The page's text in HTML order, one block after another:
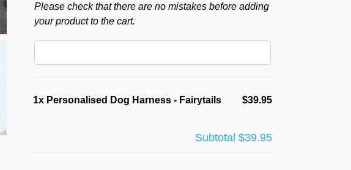
Please check that there are no mistakes before adding
your product to the cart.
1x Personalised Dog Harness - Fairytails $39.95
Subtotal$39.95